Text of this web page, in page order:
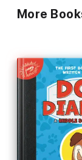
More